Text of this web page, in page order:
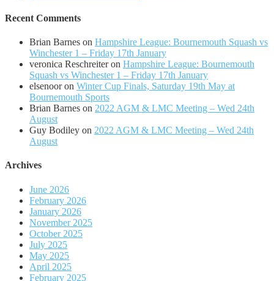
Recent Comments
Brian Barnes on Hampshire League: Bournemouth Squash vs
Winchester 1 – Friday 17th January
veronica Reschreiteron Hampshire League: Bournemouth
Squash vs Winchester 1 – Friday 17th January
elsenooron Winter Cup Finals, Saturday 19th May at
Bournemouth Sports
Brian Barnes on 2022 AGM & LMC Meeting – Wed 24th
August
Guy Bodiley on 2022 AGM & LMC Meeting – Wed 24th
August
Archives
June 2026
February 2026
January 2026
November 2025
October 2025
July 2025
May 2025
April 2025
February 2025